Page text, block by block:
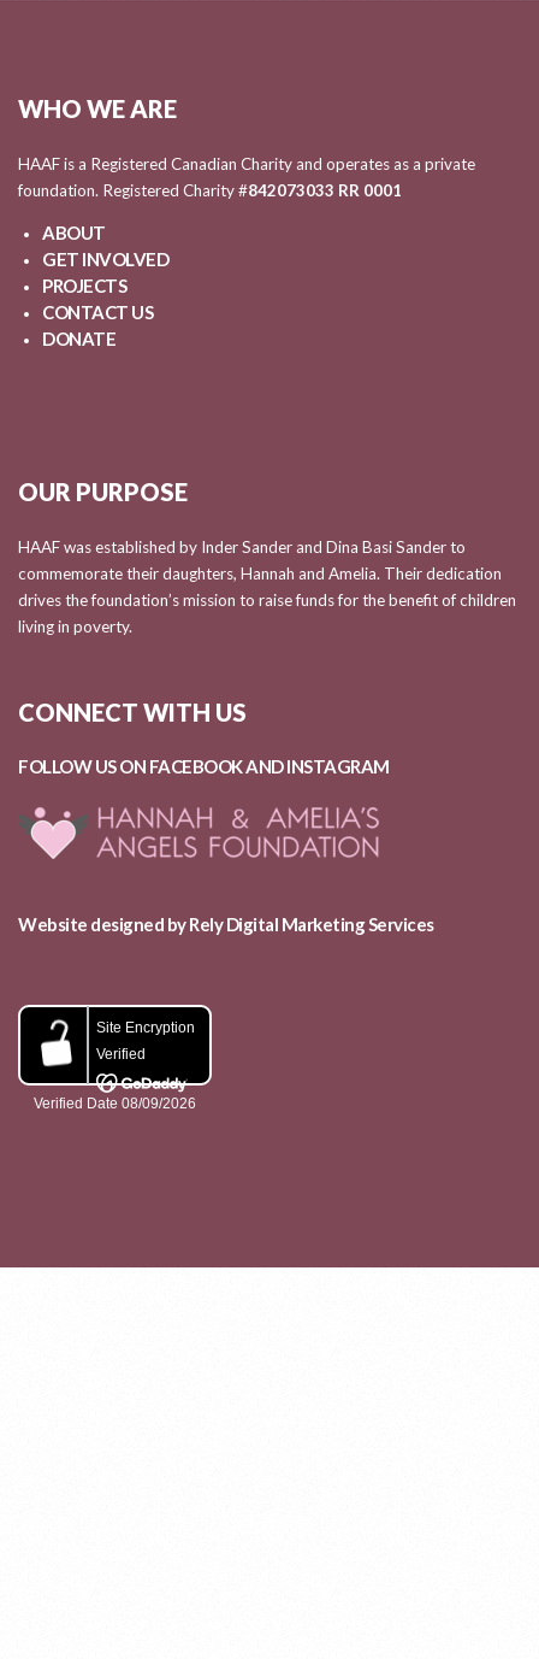
WHO WE ARE
HAAF is a Registered Canadian Charity and operates as a private
foundation. Registered Charity #842073033 RR 0001
ABOUT
GET INVOLVED
PROJECTS
CONTACT US
DONATE
OUR PURPOSE
HAAF was established by Inder Sander and Dina Basi Sander to
commemorate their daughters, Hannah and Amelia. Their dedication
drives the foundation’s mission to raise funds for the benefit of children
living in poverty.
CONNECT WITH US
FOLLOW US ON FACEBOOK ANDINSTAGRAM
Website designed by Rely Digital Marketing Services